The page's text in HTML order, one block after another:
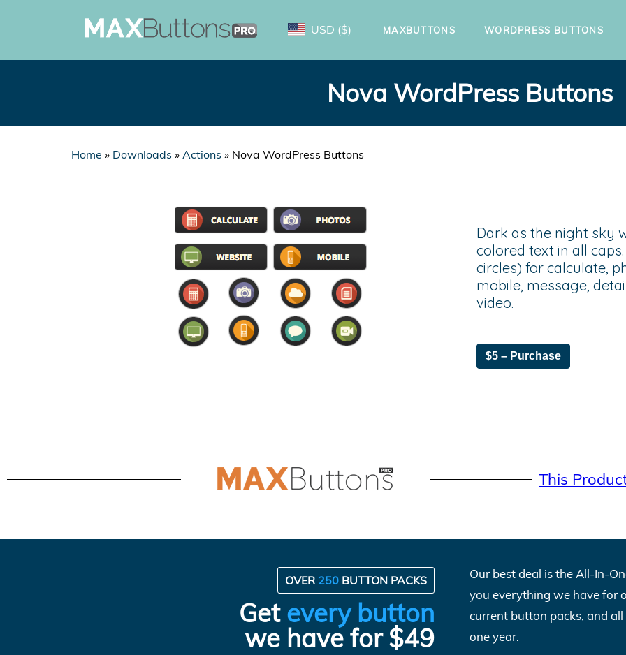
USD ($) MAXBUTTONS WORDPRESS BUTTONS
Nova WordPress Buttons
Home » Downloads » Actions » Nova WordPress Buttons
Dark as the night sky
colored text in all
circles) for calculate,
mobile, message,
video.
$5 – Purchase
This
OVER 250 BUTTON PACKS
Get every button
we have for $49
Our best deal is the All-In-
you everything we have for
current button packs, and
one year.